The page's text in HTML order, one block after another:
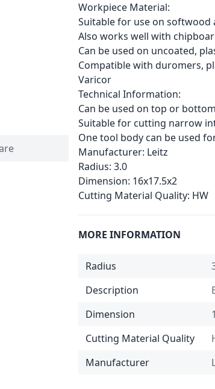
Workpiece Material:
Suitable for use on softwood
Also works well with
Can be used on uncoated,
Compatible with duromers,
Varicor
Technical Information:
Can be used on top or
Suitable for cutting narrow
One tool body can be used
Manufacturer: Leitz
Radius: 3.0
Dimension: 16x17.5x2
Cutting Material Quality: HW
MORE INFORMATION
Radius
Description
Dimension
Cutting Material Quality
Manufacturer